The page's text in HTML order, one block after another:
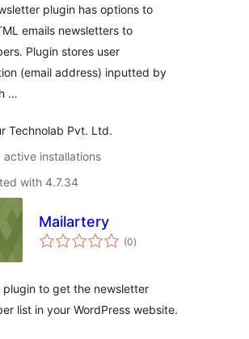
plugin has options to
emails newsletters to
Plugin stores user
(email address) inputted by
…
Technolab Pvt. Ltd.
active installations
with 4.7.34
Mailartery
(0total
ratings
)
plugin to get the newsletter
list in your WordPress website.